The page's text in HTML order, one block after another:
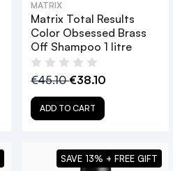
MATRIX
Matrix Total Results
Color Obsessed Brass
Off Shampoo 1 litre
€45.10€38.10
ADD TO CART
SAVE 13% + FREE GIFT